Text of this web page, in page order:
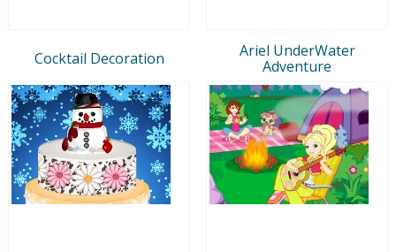
Cocktail Decoration
Ariel UnderWater
Adventure